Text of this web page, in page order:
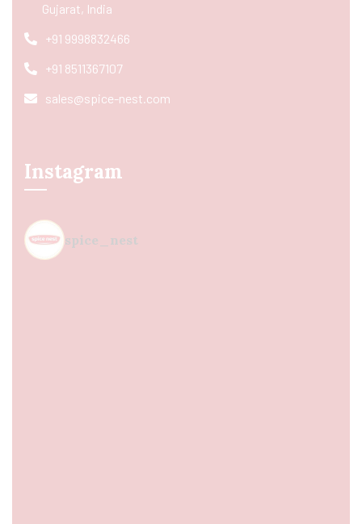
Gujarat, India
+91 9998832466
+91 8511367107
sales@spice-nest.com
Instagram
spice_nest